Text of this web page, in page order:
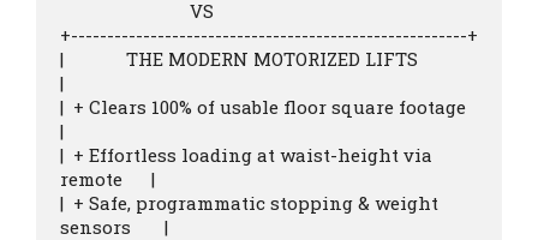
+-------------------------------------------------------+
|             THE MODERN MOTORIZED LIFTS
|
|  + Clears 100% of usable floor square footage
|
|  + Effortless loading at waist-height via
remote      |
|  + Safe, programmatic stopping & weight
sensors       |